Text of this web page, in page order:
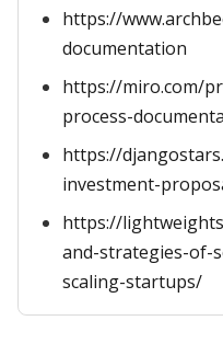
https://
documentation
https://miro.com/
process-
https://
investment-
https://
and-strategies-of-
scaling-startups/